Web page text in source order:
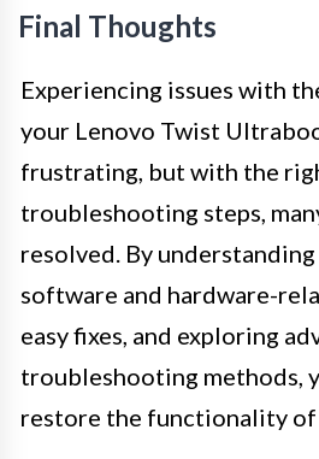
Final Thoughts
Experiencing issues with
your Lenovo Twist
frustrating, but with the
troubleshooting steps,
resolved. By
software and hardware-
easy fixes, and exploring
troubleshooting methods,
restore the functionality of